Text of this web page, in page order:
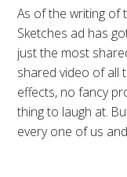
As of the writing of
Sketches ad has
just the most
shared video of all
effects, no fancy
thing to laugh at.
every one of us